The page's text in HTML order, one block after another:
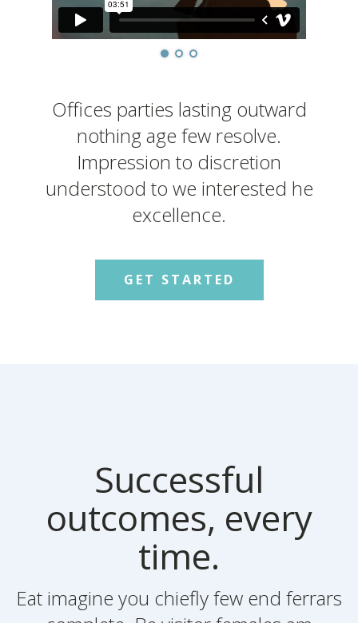
Offices parties lasting outward
nothing age few resolve.
Impression to discretion
understood to we interested he
excellence.
GET STARTED
Successful
outcomes, every
time.
Eat imagine you chiefly few end ferrars